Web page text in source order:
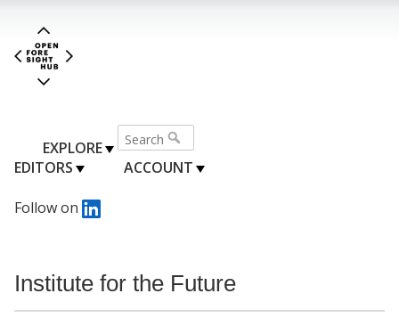
EXPLORE
EDITORS
ACCOUNT
Follow on
Institute for the Future